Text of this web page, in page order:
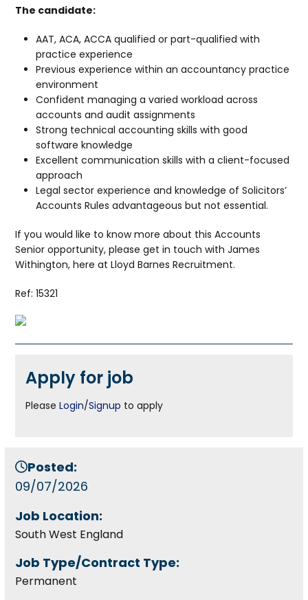
The candidate:
AAT, ACA, ACCA qualified or part-qualified with
practice experience
Previous experience within an accountancy practice
environment
Confident managing a varied workload across
accounts and audit assignments
Strong technical accounting skills with good
software knowledge
Excellent communication skills with a client-focused
approach
Legal sector experience and knowledge of Solicitors’
Accounts Rules advantageous but not essential.
If you would like to know more about this Accounts
Senior opportunity, please get in touch with James
Withington, here at Lloyd Barnes Recruitment.
Ref: 15321
Apply for job
PleaseLogin/Signup to apply
Posted:
09/07/2026
Job Location:
South West England
Job Type/Contract Type:
Permanent